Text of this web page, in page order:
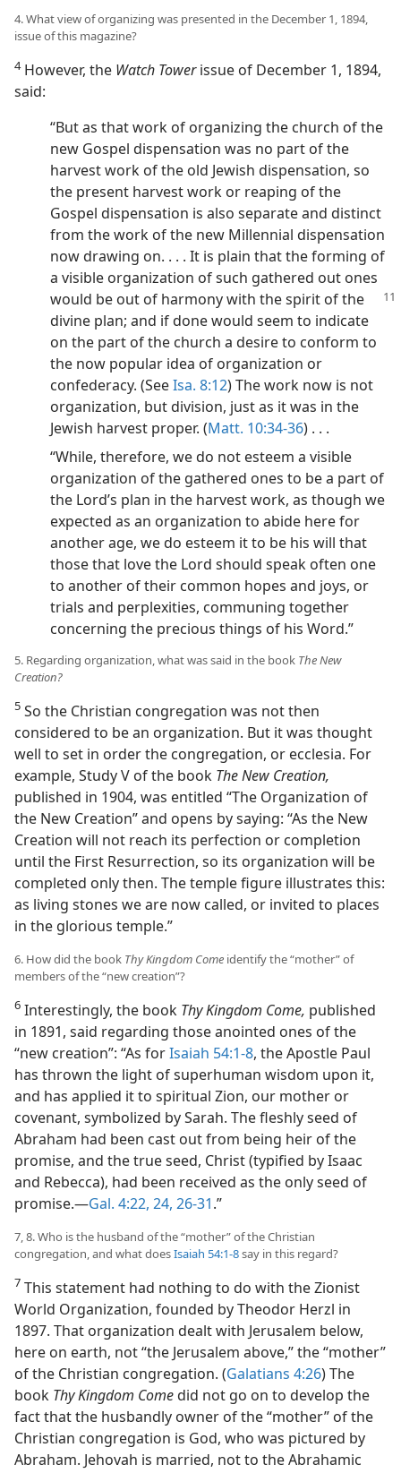
4. What view of organizing was presented in the December 1, 1894,
issue of this magazine?
4However, the Watch Towerissue of December 1, 1894,
said:
“But as that work of organizing the church of the
new Gospel dispensation was no part of the
harvest work of the old Jewish dispensation, so
the present harvest work or reaping of the
Gospel dispensation is also separate and distinct
from the work of the new Millennial dispensation
now drawing on. . . . It is plain that the forming of
a visible organization of such gathered out ones
would be out of harmony with the spirit of the
divine plan; and if done would seem to indicate
on the part of the church a desire to conform to
the now popular idea of organization or
confederacy. (SeeIsa. 8:12) The work now is not
organization, but division, just as it was in the
Jewish harvest proper. (Matt. 10:34-36) . . .
“While, therefore, we do not esteem a visible
organization of the gathered ones to be a part of
the Lord’s plan in the harvest work, as though we
expected as an organization to abide here for
another age, we do esteem it to be his will that
those that love the Lord should speak often one
to another of their common hopes and joys, or
trials and perplexities, communing together
concerning the precious things of his Word.”
5. Regarding organization, what was said in the book The New
Creation?
5 So the Christian congregation was not then
considered to be an organization. But it was thought
well to set in order the congregation, or ecclesia. For
example, Study V of the book The New Creation,
published in 1904, was entitled “The Organization of
the New Creation” and opens by saying: “As the New
Creation will not reach its perfection or completion
until the First Resurrection, so its organization will be
completed only then. The temple figure illustrates this:
as living stones we are now called, or invited to places
in the glorious temple.”
6. How did the book Thy Kingdom Come identify the “mother” of
members of the “new creation”?
6 Interestingly, the book Thy Kingdom Come, published
in 1891, said regarding those anointed ones of the
“new creation”: “As forIsaiah 54:1-8, the Apostle Paul
has thrown the light of superhuman wisdom upon it,
and has applied it to spiritual Zion, our mother or
covenant, symbolized by Sarah. The fleshly seed of
Abraham had been cast out from being heir of the
promise, and the true seed, Christ (typified by Isaac
and Rebecca), had been received as the only seed of
promise.​—Gal. 4:22, 24, 26-31.”
7, 8. Who is the husband of the “mother” of the Christian
congregation, and what doesIsaiah 54:1-8say in this regard?
7 This statement had nothing to do with the Zionist
World Organization, founded by Theodor Herzl in
1897. That organization dealt with Jerusalem below,
here on earth, not “the Jerusalem above,” the “mother”
of the Christian congregation. (Galatians 4:26) The
book Thy Kingdom Comedid not go on to develop the
fact that the husbandly owner of the “mother” of the
Christian congregation is God, who was pictured by
Abraham. Jehovah is married, not to the Abrahamic